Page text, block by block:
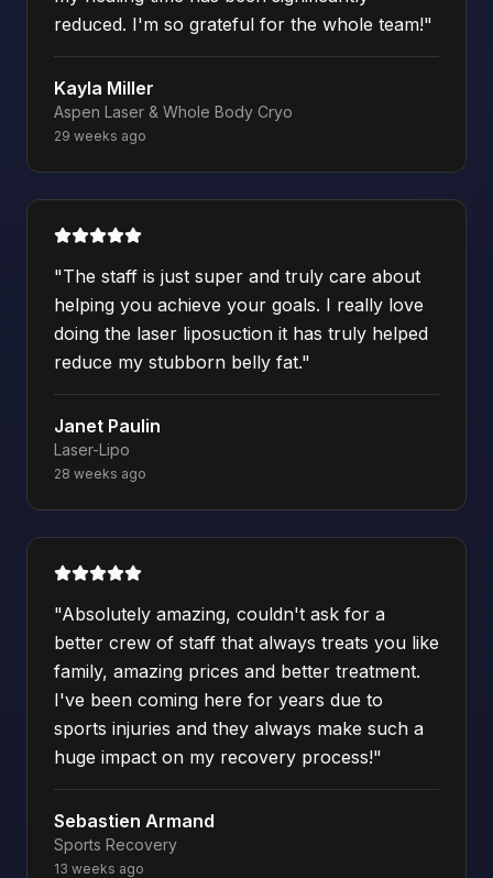
reduced. I'm so grateful for the whole team!"
Kayla Miller
Aspen Laser & Whole Body Cryo
29 weeks ago
"The staff is just super and truly care about
helping you achieve your goals. I really love
doing the laser liposuction it has truly helped
reduce my stubborn belly fat."
Janet Paulin
Laser-Lipo
28 weeks ago
"Absolutely amazing, couldn't ask for a
better crew of staff that always treats you like
family, amazing prices and better treatment.
I've been coming here for years due to
sports injuries and they always make such a
huge impact on my recovery process!"
Sebastien Armand
Sports Recovery
13 weeks ago